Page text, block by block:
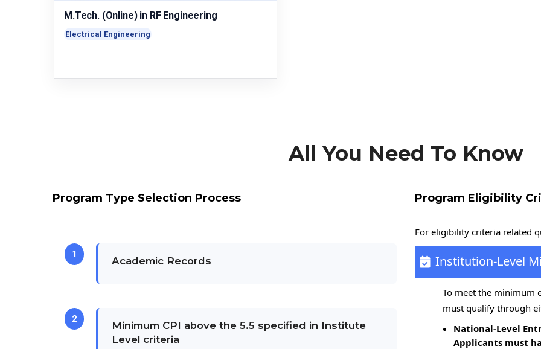
M.Tech. (Online) in RF Engineering
Electrical Engineering
All You Need To Know
Program Type Selection Process
1
Academic Records
2
Minimum CPI above the 5.5 specified in Institute
Level criteria
Program Eligibility
For eligibility criteria related
Institution-Level
To meet the minimum
must qualify through
National-Level
Applicants must